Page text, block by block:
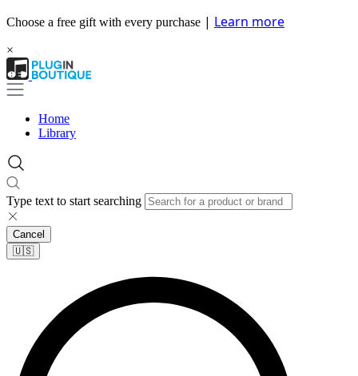
Choose a free gift with every purchase | Learn more
×
Home
Library
Type text to start searching
Cancel
🇺🇸​